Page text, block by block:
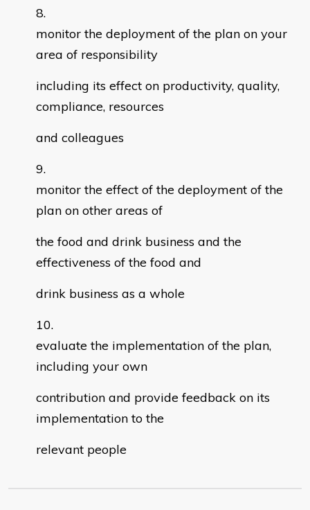
monitor the deployment of the plan on your
area of responsibility
including its effect on productivity, quality,
compliance, resources
and colleagues
monitor the effect of the deployment of the
plan on other areas of
the food and drink business and the
effectiveness of the food and
drink business as a whole
evaluate the implementation of the plan,
including your own
contribution and provide feedback on its
implementation to the
relevant people